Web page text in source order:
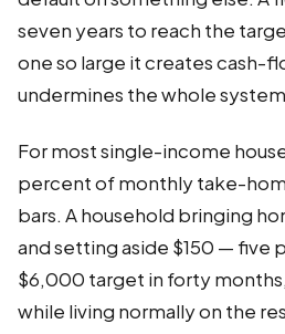
seven years to reach the
one so large it creates cash-
undermines the whole
For most single-income
percent of monthly take-
bars. A household bringing
and setting aside $150 — five
$6,000 target in forty
while living normally on the